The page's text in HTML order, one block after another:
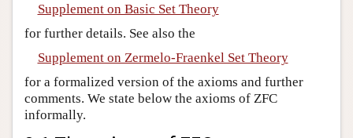
Supplement on Basic Set Theory
for further details. See also the
Supplement on Zermelo-Fraenkel Set Theory
for a formalized version of the axioms and further
comments. We state below the axioms of ZFC
informally.